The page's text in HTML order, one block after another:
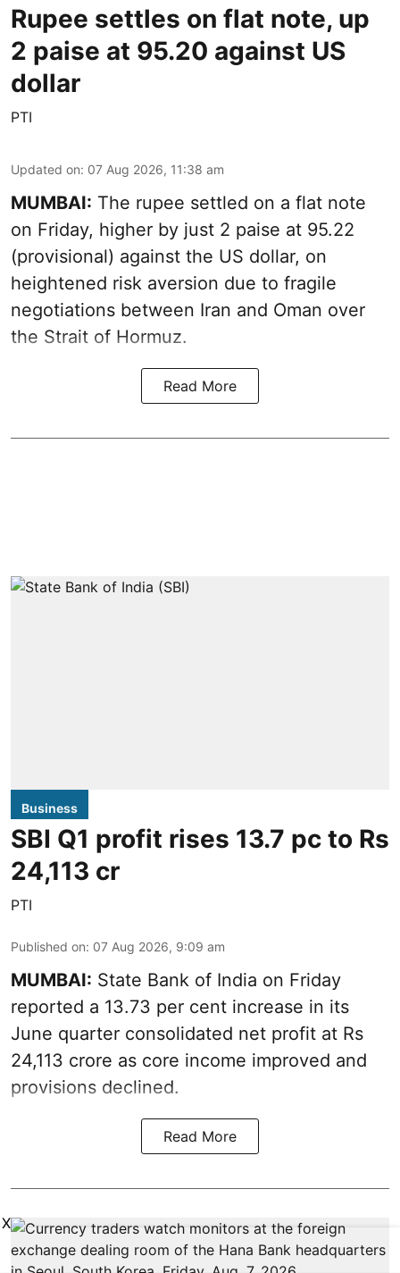
Rupee settles on flat note, up
2 paise at 95.20 against US
dollar
PTI
Updated on: 07 Aug 2026, 11:38 am
MUMBAI: The rupee settled on a flat note
on Friday, higher by just 2 paise at 95.22
(provisional) against the US dollar, on
heightened risk aversion due to fragile
negotiations between Iran and Oman over
the Strait of Hormuz.
Read More
Business
SBI Q1 profit rises 13.7 pc to Rs
24,113 cr
PTI
Published on: 07 Aug 2026, 9:09 am
MUMBAI: State Bank of India on Friday
reported a 13.73 per cent increase in its
June quarter consolidated net profit at Rs
24,113 crore as core income improved and
provisions declined.
Read More
X